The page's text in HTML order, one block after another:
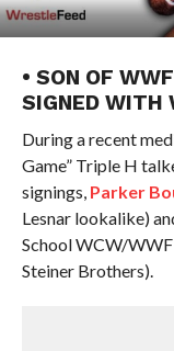
• SON OF
SIGNED WITH
During a recent
Game” Triple H
signings, Parker
Lesnar lookalike)
School WCW/WWF
Steiner Brothers).